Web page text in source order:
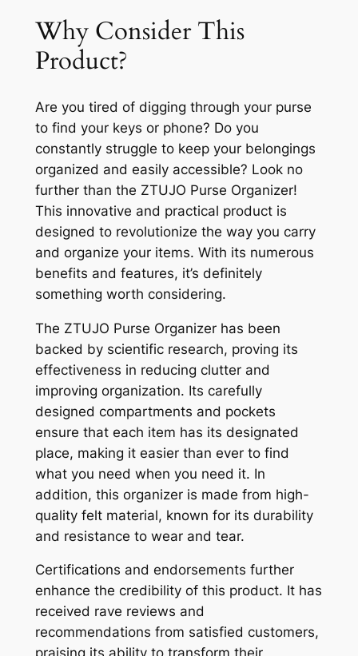
Why Consider This
Product?
Are you tired of digging through your purse
to find your keys or phone? Do you
constantly struggle to keep your belongings
organized and easily accessible? Look no
further than the ZTUJO Purse Organizer!
This innovative and practical product is
designed to revolutionize the way you carry
and organize your items. With its numerous
benefits and features, it’s definitely
something worth considering.
The ZTUJO Purse Organizer has been
backed by scientific research, proving its
effectiveness in reducing clutter and
improving organization. Its carefully
designed compartments and pockets
ensure that each item has its designated
place, making it easier than ever to find
what you need when you need it. In
addition, this organizer is made from high-
quality felt material, known for its durability
and resistance to wear and tear.
Certifications and endorsements further
enhance the credibility of this product. It has
received rave reviews and
recommendations from satisfied customers,